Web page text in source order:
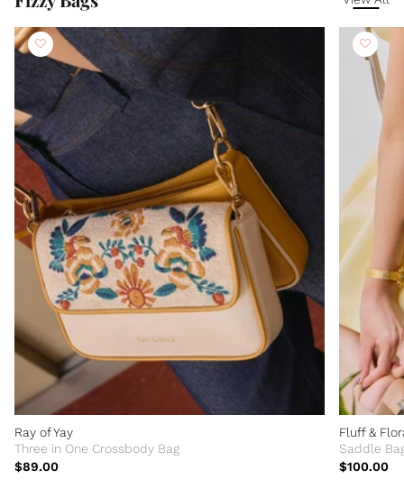
Ray of Yay
Three in One Crossbody Bag
$89.00
Fluff &
Saddle
$100.00